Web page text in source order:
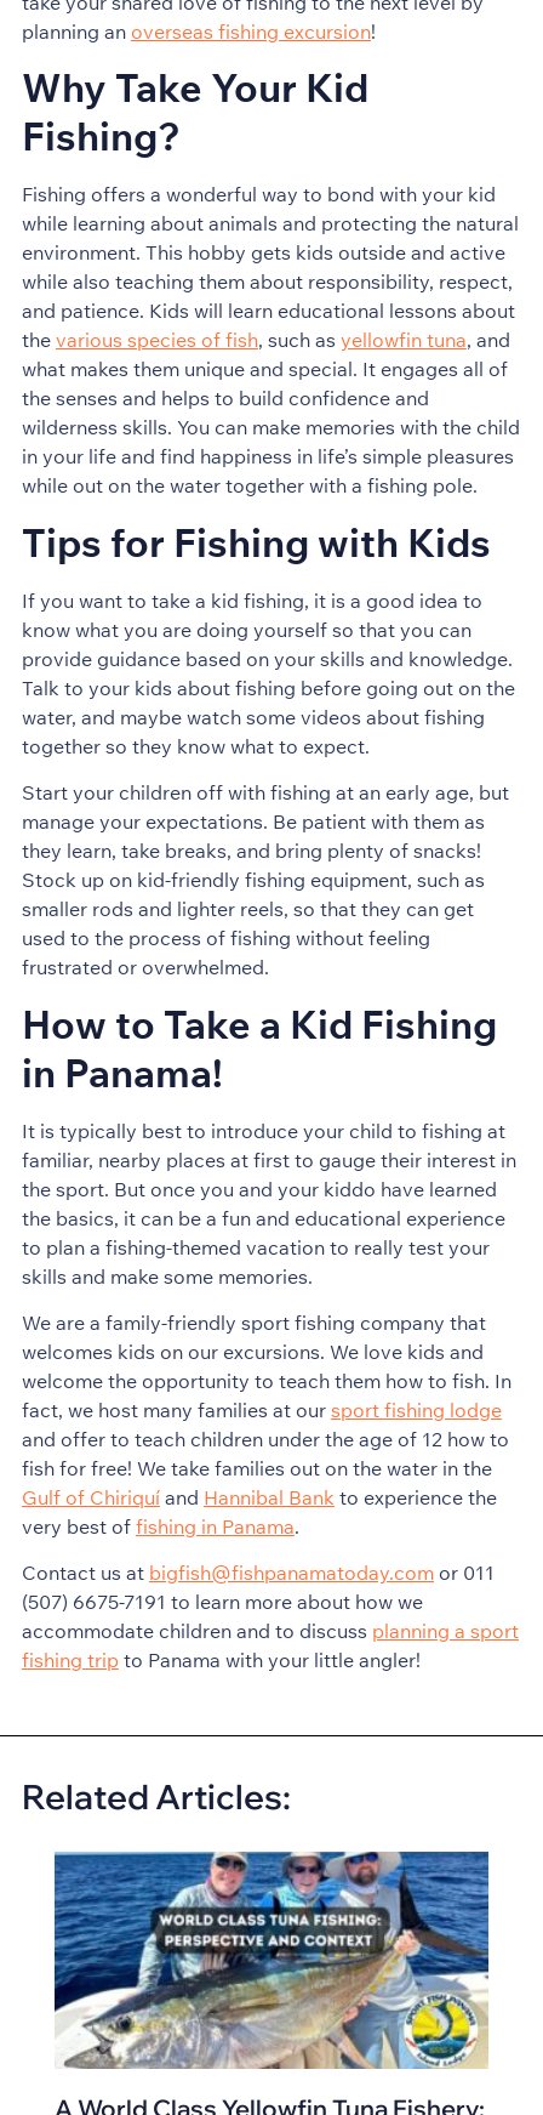
planning an overseas fishing excursion!
Why Take Your Kid
Fishing?
Fishing offers a wonderful way to bond with your kid
while learning about animals and protecting the natural
environment. This hobby gets kids outside and active
while also teaching them about responsibility, respect,
and patience. Kids will learn educational lessons about
the various species of fish, such as yellowfin tuna, and
what makes them unique and special. It engages all of
the senses and helps to build confidence and
wilderness skills. You can make memories with the child
in your life and find happiness in life’s simple pleasures
while out on the water together with a fishing pole.
Tips for Fishing with Kids
If you want to take a kid fishing, it is a good idea to
know what you are doing yourself so that you can
provide guidance based on your skills and knowledge.
Talk to your kids about fishing before going out on the
water, and maybe watch some videos about fishing
together so they know what to expect.
Start your children off with fishing at an early age, but
manage your expectations. Be patient with them as
they learn, take breaks, and bring plenty of snacks!
Stock up on kid-friendly fishing equipment, such as
smaller rods and lighter reels, so that they can get
used to the process of fishing without feeling
frustrated or overwhelmed.
How to Take a Kid Fishing
in Panama!
It is typically best to introduce your child to fishing at
familiar, nearby places at first to gauge their interest in
the sport. But once you and your kiddo have learned
the basics, it can be a fun and educational experience
to plan a fishing-themed vacation to really test your
skills and make some memories.
We are a family-friendly sport fishing company that
welcomes kids on our excursions. We love kids and
welcome the opportunity to teach them how to fish. In
fact, we host many families at our sport fishing lodge
and offer to teach children under the age of 12 how to
fish for free! We take families out on the water in the
Gulf of Chiriquíand Hannibal Bank to experience the
very best of fishing in Panama.
Contact us at bigfish@fishpanamatoday.comor 011
(507) 6675-7191 to learn more about how we
accommodate children and to discuss planning a sport
fishing tripto Panama with your little angler!
Related Articles:
A World Class Yellowfin Tuna Fishery: